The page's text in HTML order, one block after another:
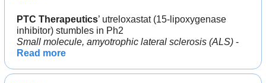
PTC Therapeutics’ utreloxastat (15‐lipoxygenase
inhibitor) stumbles in Ph2
Small molecule, amyotrophic lateral sclerosis (ALS)
Read more